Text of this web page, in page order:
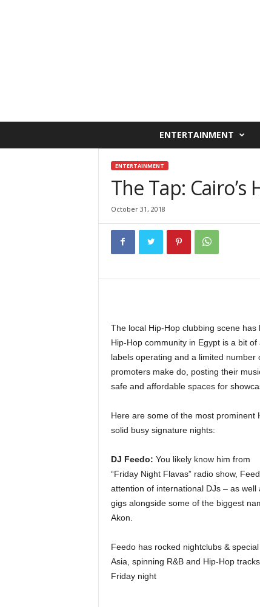
ENTERTAINMENT
ENTERTAINMENT
The Tap: Cairo’s
October 31, 2018
The local Hip-Hop clubbing scene
Hip-Hop community in Egypt is a bit
labels operating and a limited
promoters make do, posting their
safe and affordable spaces for
Here are some of the most prominent
solid busy signature nights:
DJ Feedo: You likely know him from
“Friday Night Flavas” radio show,
attention of international DJs – as
gigs alongside some of the biggest
Akon.
Feedo has rocked nightclubs &
Asia, spinning R&B and Hip-Hop
Friday night